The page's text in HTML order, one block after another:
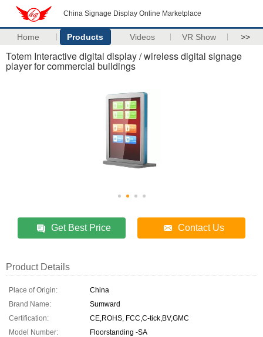
China Signage Display Online Marketplace
Home Products Videos VR Show >>
Totem Interactive digital display / wireless digital signage
player for commercial buildings
Get Best Price Contact Us
Product Details
Place of Origin:
China
Brand Name:
Sumward
Certification:
CE,ROHS, FCC,C-tick,BV,GMC
Model Number:
Floorstanding -SA